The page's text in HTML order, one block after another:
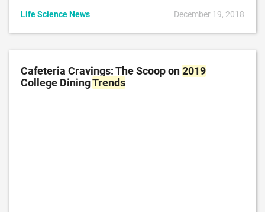
Life Science News December 19, 2018
Cafeteria Cravings: The Scoop on2019
College DiningTrends